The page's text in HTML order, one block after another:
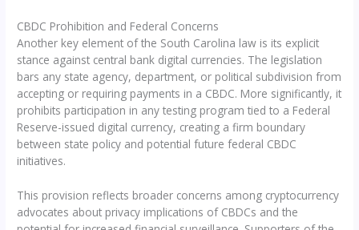
CBDC Prohibition and Federal Concerns
Another key element of the South Carolina law is its explicit
stance against central bank digital currencies. The legislation
bars any state agency, department, or political subdivision from
accepting or requiring payments in a CBDC. More significantly, it
prohibits participation in any testing program tied to a Federal
Reserve-issued digital currency, creating a firm boundary
between state policy and potential future federal CBDC
initiatives.
This provision reflects broader concerns among cryptocurrency
advocates about privacy implications of CBDCs and the